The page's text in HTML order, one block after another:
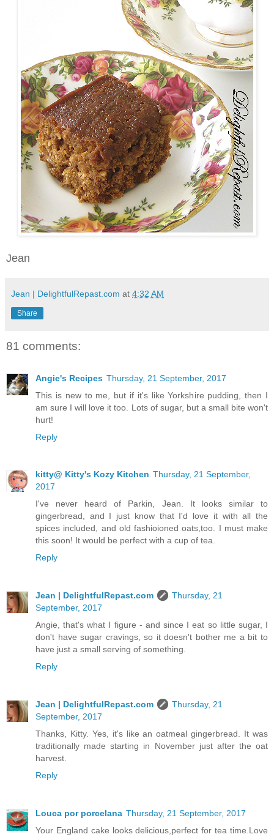
Jean
Jean | DelightfulRepast.com at 4:32 AM
Share
81 comments:
Angie's Recipes Thursday, 21 September, 2017
This is new to me, but if it's like Yorkshire pudding, then I
am sure I will love it too. Lots of sugar, but a small bite won't
hurt!
Reply
kitty@ Kitty's Kozy Kitchen Thursday, 21 September,
2017
I've never heard of Parkin, Jean. It looks similar to
gingerbread, and I just know that I'd love it with all the
spices included, and old fashioioned oats,too. I must make
this soon! It would be perfect with a cup of tea.
Reply
Jean | DelightfulRepast.com
Thursday, 21
September, 2017
Angie, that's what I figure - and since I eat so little sugar, I
don't have sugar cravings, so it doesn't bother me a bit to
have just a small serving of something.
Reply
Jean | DelightfulRepast.com
Thursday, 21
September, 2017
Thanks, Kitty. Yes, it's like an oatmeal gingerbread. It was
traditionally made starting in November just after the oat
harvest.
Reply
Louca por porcelana Thursday, 21 September, 2017
Your England cake looks delicious,perfect for tea time.Love